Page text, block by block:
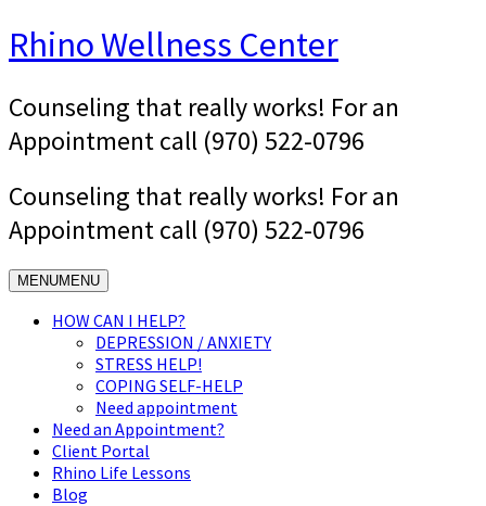
Skip
to
Rhino Wellness Center
Counseling that really works! For an
Appointment call (970) 522-0796
Counseling that really works! For an
Appointment call (970) 522-0796
MENUMENU
HOW CAN I HELP?
DEPRESSION / ANXIETY
STRESS HELP!
COPING SELF-HELP
Need appointment
Need an Appointment?
Client Portal
Rhino Life Lessons
Blog